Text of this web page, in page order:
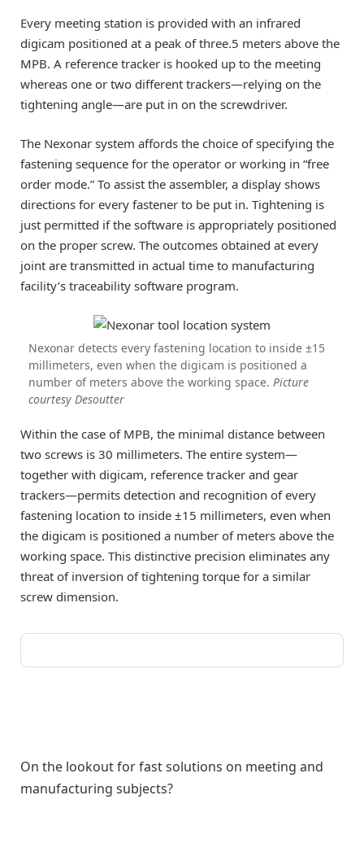
Every meeting station is provided with an infrared
digicam positioned at a peak of three.5 meters above the
MPB. A reference tracker is hooked up to the meeting
whereas one or two different trackers—relying on the
tightening angle—are put in on the screwdriver.
The Nexonar system affords the choice of specifying the
fastening sequence for the operator or working in “free
order mode.” To assist the assembler, a display shows
directions for every fastener to be put in. Tightening is
just permitted if the software is appropriately positioned
on the proper screw. The outcomes obtained at every
joint are transmitted in actual time to manufacturing
facility’s traceability software program.
Nexonar detects every fastening location to inside ±15
millimeters, even when the digicam is positioned a
number of meters above the working space. Picture
courtesy Desoutter
Within the case of MPB, the minimal distance between
two screws is 30 millimeters. The entire system—
together with digicam, reference tracker and gear
trackers—permits detection and recognition of every
fastening location to inside ±15 millimeters, even when
the digicam is positioned a number of meters above the
working space. This distinctive precision eliminates any
threat of inversion of tightening torque for a similar
screw dimension.
On the lookout for fast solutions on meeting and
manufacturing subjects?